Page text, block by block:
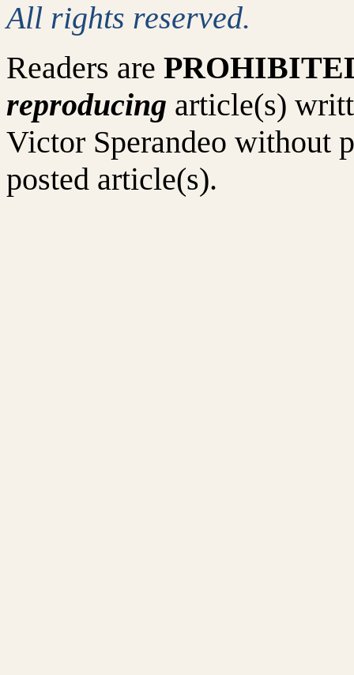
All rights reserved.
Readers are
reproducing article(s)
Victor Sperandeo without
posted article(s).